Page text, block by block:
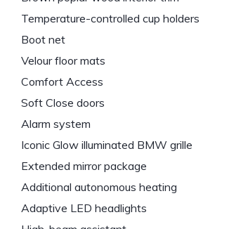
Temperature-controlled cup holders
Boot net
Velour floor mats
Comfort Access
Soft Close doors
Alarm system
Iconic Glow illuminated BMW grille
Extended mirror package
Additional autonomous heating
Adaptive LED headlights